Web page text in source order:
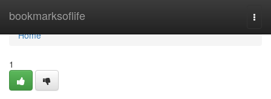
bookmarksoflife
Home
Home
1